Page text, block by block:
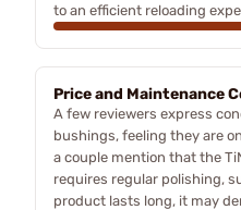
to an efficient reloading
Price and Maintenance
A few reviewers express
bushings, feeling they are
a couple mention that the
requires regular polishing,
product lasts long, it may